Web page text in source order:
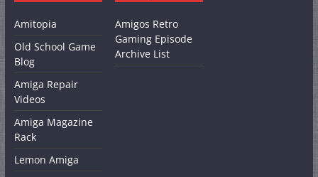
Amitopia
Old School Game
Blog
Amiga Repair
Videos
Amiga Magazine
Rack
Lemon Amiga
Amigos Retro
Gaming Episode
Archive List